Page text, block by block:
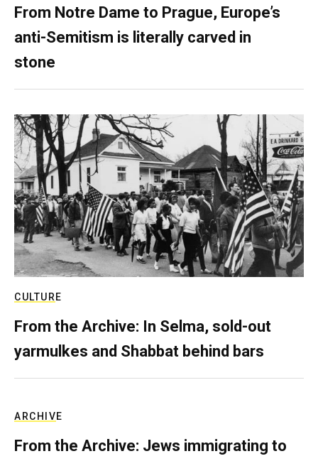
From Notre Dame to Prague, Europe’s
anti-Semitism is literally carved in
stone
CULTURE
From the Archive: In Selma, sold-out
yarmulkes and Shabbat behind bars
ARCHIVE
From the Archive: Jews immigrating to